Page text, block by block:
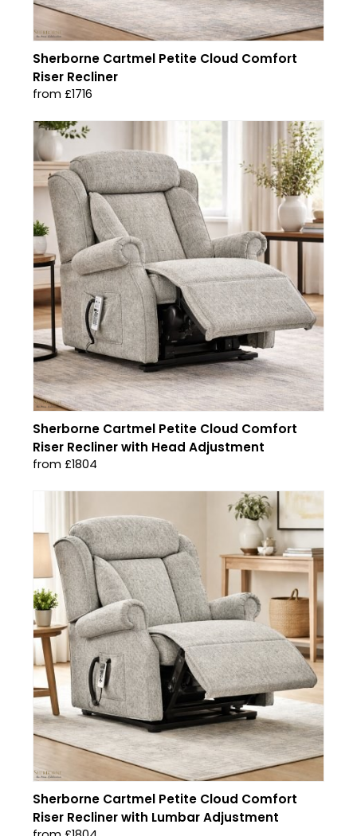
Sherborne Cartmel Petite Cloud Comfort
Riser Recliner
from £1716
Sherborne Cartmel Petite Cloud Comfort
Riser Recliner with Head Adjustment
from £1804
Sherborne Cartmel Petite Cloud Comfort
Riser Recliner with Lumbar Adjustment